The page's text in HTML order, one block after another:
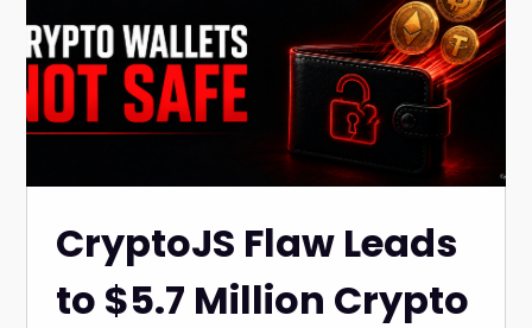
CryptoJS Flaw Leads
to $5.7 Million Crypto